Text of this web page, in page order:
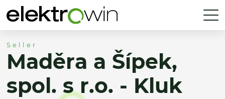
Seller
Maděra a Šípek,
spol. s r.o. - Kluk